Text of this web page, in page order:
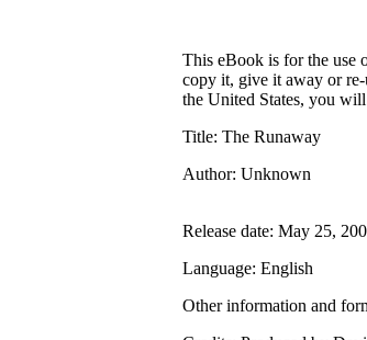
This eBook is for the use
copy it, give it away or
the United States, you
Title: The Runaway
Author: Unknown
Release date: May 25,
Language: English
Other information and